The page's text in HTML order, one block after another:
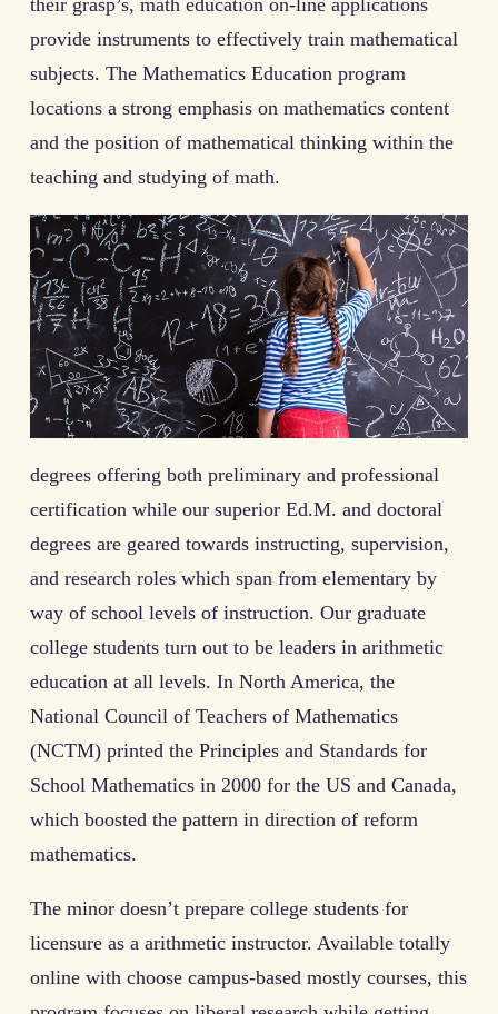
their grasp’s, math education on-line applications
provide instruments to effectively train mathematical
subjects. The Mathematics Education program
locations a strong emphasis on mathematics content
and the position of mathematical thinking within the
teaching and studying of math.
degrees offering both preliminary and professional
certification while our superior Ed.M. and doctoral
degrees are geared towards instructing, supervision,
and research roles which span from elementary by
way of school levels of instruction. Our graduate
college students turn out to be leaders in arithmetic
education at all levels. In North America, the
National Council of Teachers of Mathematics
(NCTM) printed the Principles and Standards for
School Mathematics in 2000 for the US and Canada,
which boosted the pattern in direction of reform
mathematics.
The minor doesn’t prepare college students for
licensure as a arithmetic instructor. Available totally
online with choose campus-based mostly courses, this